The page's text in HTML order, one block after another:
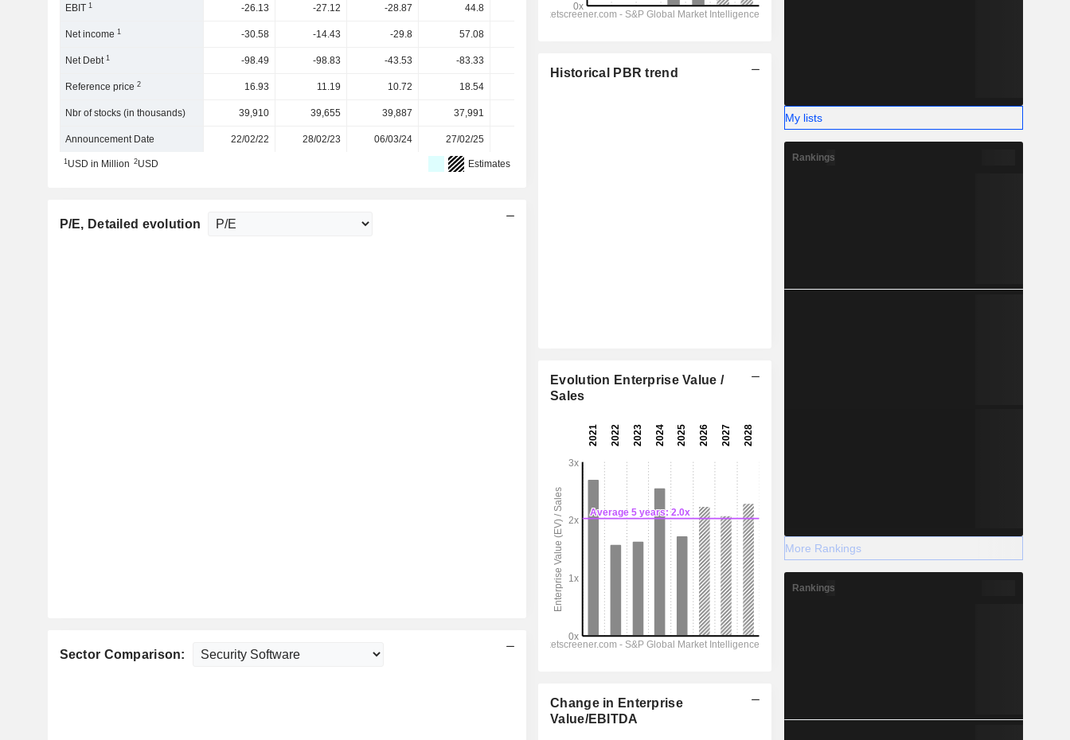
EBIT1 -26.13 -27.12 -28.87 44.8 52.58 54.51 62.4
Net income1 -30.58 -14.43 -29.8 57.08
Net Debt1 -98.49 -98.83 -43.53 -83.33
Reference price2 16.93 11.19 10.72 18.54
Nbr of stocks (in thousands) 39,910 39,655 39,887 37,991
Announcement Date 22/02/22 28/02/23 06/03/24 27/02/25
1USD in Million 2USD Estimates
P/E, Detailed evolution
Sector Comparison:
Historical PBR trend
Evolution Enterprise Value /
Sales
Change in Enterprise
Value/EBITDA
My lists
Rankings
More Rankings
Rankings